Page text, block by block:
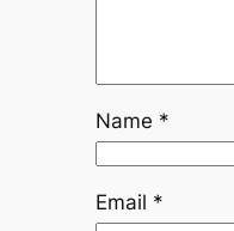
Name *
Email *